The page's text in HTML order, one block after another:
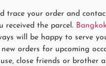
trace your order and
received the parcel.
will be happy to serve
orders for upcoming
close friends or brother